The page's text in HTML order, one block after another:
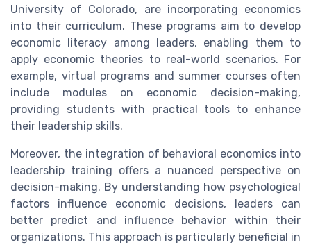
University of Colorado, are incorporating economics
into their curriculum. These programs aim to develop
economic literacy among leaders, enabling them to
apply economic theories to real-world scenarios. For
example, virtual programs and summer courses often
include modules on economic decision-making,
providing students with practical tools to enhance
their leadership skills.
Moreover, the integration of behavioral economics into
leadership training offers a nuanced perspective on
decision-making. By understanding how psychological
factors influence economic decisions, leaders can
better predict and influence behavior within their
organizations. This approach is particularly beneficial in